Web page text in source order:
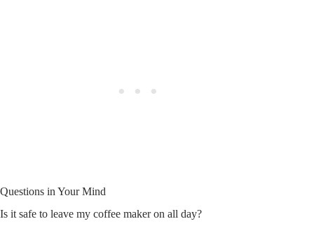
Questions in Your Mind
Is it safe to leave my coffee maker on all day?